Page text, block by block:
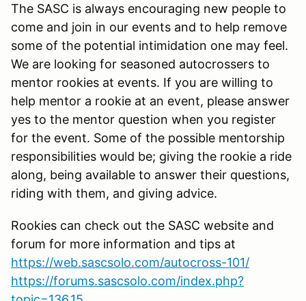
The SASC is always encouraging new people to
come and join in our events and to help remove
some of the potential intimidation one may feel.
We are looking for seasoned autocrossers to
mentor rookies at events. If you are willing to
help mentor a rookie at an event, please answer
yes to the mentor question when you register
for the event. Some of the possible mentorship
responsibilities would be; giving the rookie a ride
along, being available to answer their questions,
riding with them, and giving advice.
Rookies can check out the SASC website and
forum for more information and tips at
https://web.sascsolo.com/autocross-101/
https://forums.sascsolo.com/index.php?